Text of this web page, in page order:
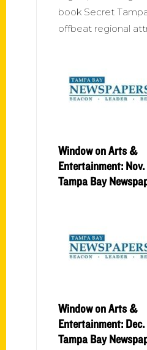
book Secret
offbeat regional
Window on Arts &
Entertainment:
Tampa Bay
Window on Arts &
Entertainment:
Tampa Bay